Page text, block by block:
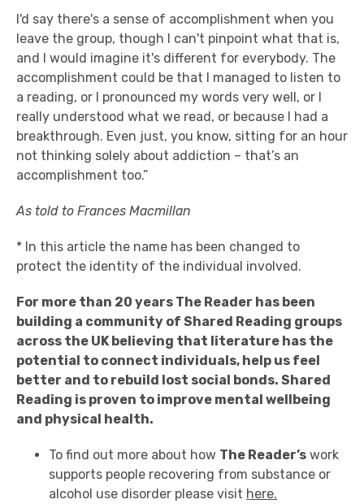
I'd say there's a sense of accomplishment when you
leave the group, though I can't pinpoint what that is,
and I would imagine it's different for everybody. The
accomplishment could be that I managed to listen to
a reading, or I pronounced my words very well, or I
really understood what we read, or because I had a
breakthrough. Even just, you know, sitting for an hour
not thinking solely about addiction – that’s an
accomplishment too.”
As told to Frances Macmillan
* In this article the name has been changed to
protect the identity of the individual involved.
For more than 20 years The Reader has been
building a community of Shared Reading groups
across the UK believing that literature has the
potential to connect individuals, help us feel
better and to rebuild lost social bonds. Shared
Reading is proven to improve mental wellbeing
and physical health.
To find out more about how The Reader’s work
supports people recovering from substance or
alcohol use disorder please visit here.